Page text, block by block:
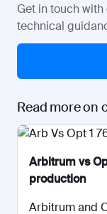
Get in touch
technical
Read more on
Arbitrum vs
production
Arbitrum and